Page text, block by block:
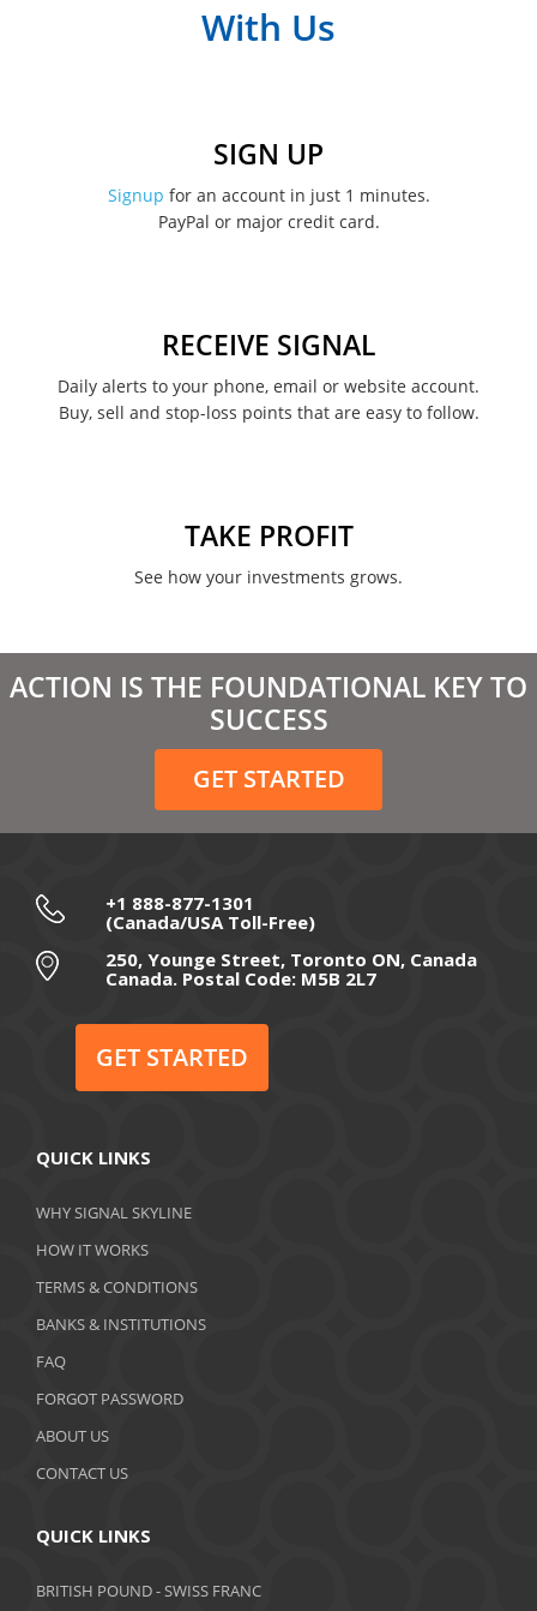
With Us
SIGN UP
Signup for an account in just 1 minutes.
PayPal or major credit card.
RECEIVE SIGNAL
Daily alerts to your phone, email or website account.
Buy, sell and stop-loss points that are easy to follow.
TAKE PROFIT
See how your investments grows.
ACTION IS THE FOUNDATIONAL KEY TO
SUCCESS
GET STARTED
+1 888-877-1301
(Canada/USA Toll-Free)
250, Younge Street, Toronto ON, Canada
Canada. Postal Code: M5B 2L7
GET STARTED
QUICK LINKS
WHY SIGNAL SKYLINE
HOW IT WORKS
TERMS & CONDITIONS
BANKS & INSTITUTIONS
FAQ
FORGOT PASSWORD
ABOUT US
CONTACT US
QUICK LINKS
BRITISH POUND - SWISS FRANC